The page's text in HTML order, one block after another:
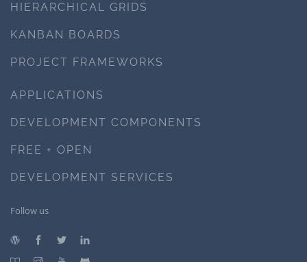
HIERARCHICAL GRIDS
KANBAN BOARDS
PROJECT FRAMEWORKS
APPLICATIONS
DEVELOPMENT COMPONENTS
FREE + OPEN
DEVELOPMENT SERVICES
Follow us